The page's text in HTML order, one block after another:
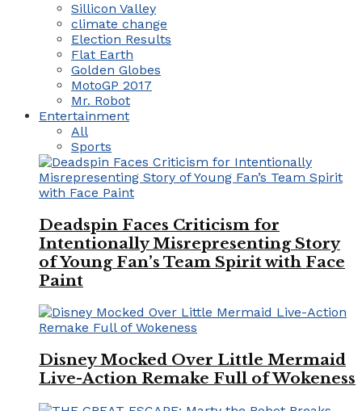
Sillicon Valley
climate change
Election Results
Flat Earth
Golden Globes
MotoGP 2017
Mr. Robot
Entertainment
All
Sports
Deadspin Faces Criticism for
Intentionally Misrepresenting Story
of Young Fan’s Team Spirit with Face
Paint
Disney Mocked Over Little Mermaid
Live-Action Remake Full of Wokeness